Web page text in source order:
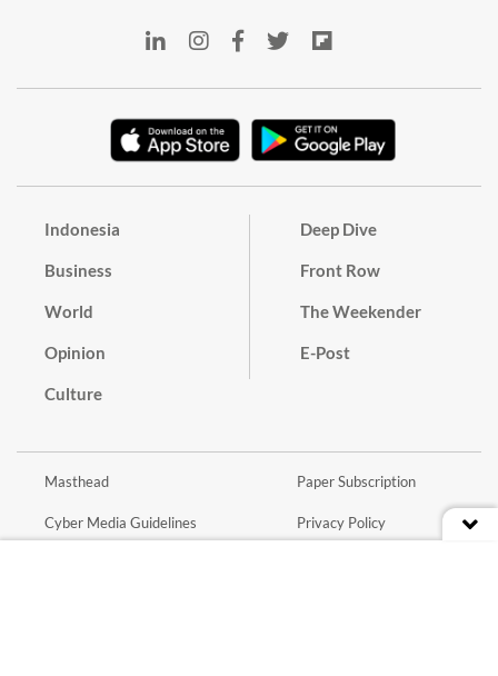
Indonesia
Business
World
Opinion
Culture
Deep Dive
Front Row
The Weekender
E-Post
Masthead
Cyber Media Guidelines
Paper Subscription
Privacy Policy